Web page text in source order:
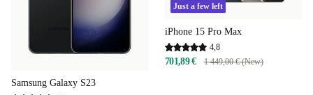
Samsung Galaxy S23
Just a few left
iPhone 15 Pro Max
4,8
701,89 € 1 449,00 € (New)